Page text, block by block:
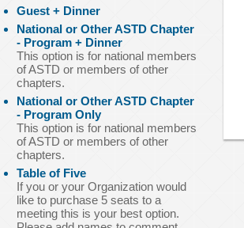
Guest + Dinner
National or Other ASTD Chapter
- Program + Dinner
This option is for national members
of ASTD or members of other
chapters.
National or Other ASTD Chapter
- Program Only
This option is for national members
of ASTD or members of other
chapters.
Table of Five
If you or your Organization would
like to purchase 5 seats to a
meeting this is your best option.